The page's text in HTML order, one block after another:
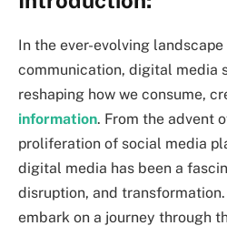
In the ever-evolving
communication, digital media
reshaping how we consume,
information. From the advent
proliferation of social media
digital media has been a
disruption, and
embark on a journey through